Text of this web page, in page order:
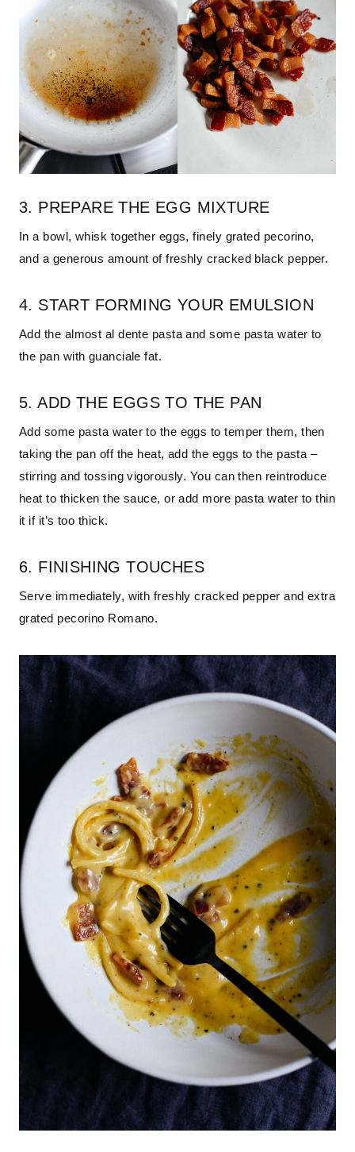
3. PREPARE THE EGG MIXTURE
In a bowl, whisk together eggs, finely grated pecorino,
and a generous amount of freshly cracked black pepper.
4. START FORMING YOUR EMULSION
Add the almost al dente pasta and some pasta water to
the pan with guanciale fat.
5. ADD THE EGGS TO THE PAN
Add some pasta water to the eggs to temper them, then
taking the pan off the heat, add the eggs to the pasta –
stirring and tossing vigorously. You can then reintroduce
heat to thicken the sauce, or add more pasta water to thin
it if it’s too thick.
6. FINISHING TOUCHES
Serve immediately, with freshly cracked pepper and extra
grated pecorino Romano.